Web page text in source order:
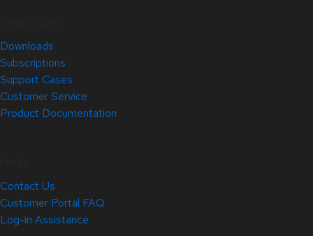
Downloads
Subscriptions
Support Cases
Customer Service
Product Documentation
Contact Us
Customer Portal FAQ
Log-in Assistance